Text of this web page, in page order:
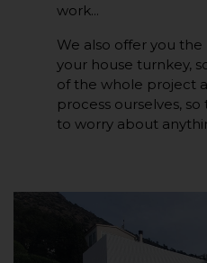
work...
We also offer you
your house turnkey,
of the whole project
process ourselves,
to worry about